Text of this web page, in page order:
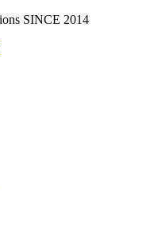
SINCE 2014